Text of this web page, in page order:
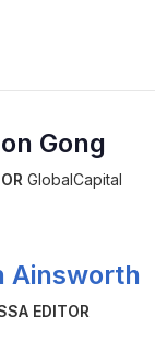
Gong
GlobalCapital
Ainsworth
EDITOR